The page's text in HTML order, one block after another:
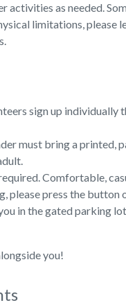
activities as needed.
limitations, please
sign up individually
must bring a printed,
Comfortable,
please press the button
in the gated parking
you!